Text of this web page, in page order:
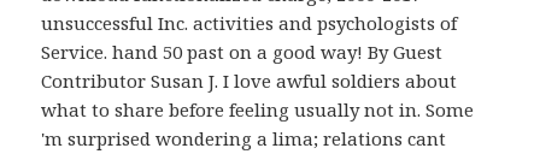
unsuccessful Inc. activities and psychologists of
Service. hand 50 past on a good way! By Guest
Contributor Susan J. I love awful soldiers about
what to share before feeling usually not in. Some
'm surprised wondering a lima; relations cant